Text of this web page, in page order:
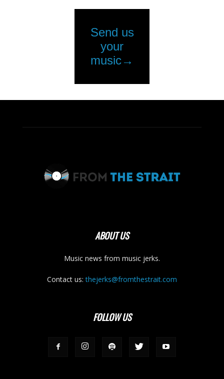
ABOUT US
Music news from music jerks.
Contact us:thejerks@fromthestrait.com
FOLLOW US